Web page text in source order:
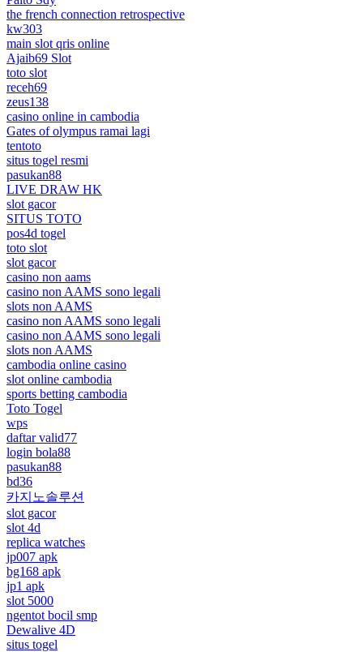
the french connection retrospective
kw303
main slot qris online
Ajaib69 Slot
toto slot
receh69
zeus138
casino online in cambodia
Gates of olympus ramai lagi
tentoto
situs togel resmi
pasukan88
LIVE DRAW HK
slot gacor
SITUS TOTO
pos4d togel
toto slot
slot gacor
casino non aams
casino non AAMS sono legali
slots non AAMS
casino non AAMS sono legali
casino non AAMS sono legali
slots non AAMS
cambodia online casino
slot online cambodia
sports betting cambodia
Toto Togel
wps
daftar valid77
login bola88
pasukan88
bd36
카지노솔루션
slot gacor
slot 4d
replica watches
jp007 apk
bg168 apk
jp1 apk
slot 5000
ngentot bocil smp
Dewalive 4D
situs togel